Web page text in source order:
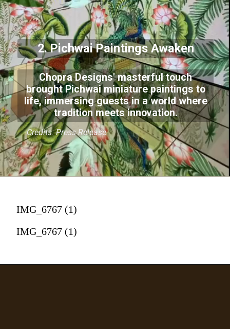
2. Pichwai Paintings Awaken
Chopra Designs' masterful touch
brought Pichwai miniature paintings to
life, immersing guests in a world where
tradition meets innovation.
Credits: Press Release
IMG_6767 (1)
IMG_6767 (1)